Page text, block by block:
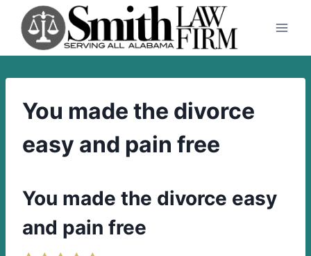
content
You made the divorce
easy and pain free
You made the divorce easy
and pain free